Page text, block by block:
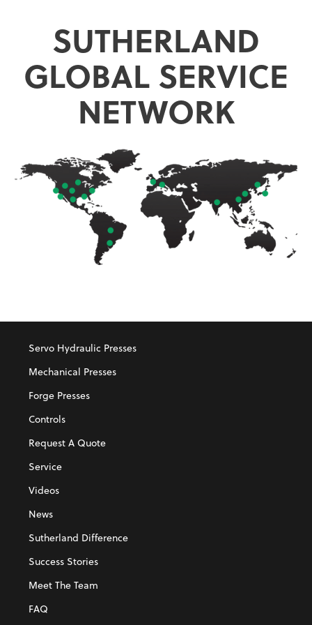
SUTHERLAND
GLOBAL SERVICE
NETWORK
Servo Hydraulic Presses
Mechanical Presses
Forge Presses
Controls
Request A Quote
Service
Videos
News
Sutherland Difference
Success Stories
Meet The Team
FAQ